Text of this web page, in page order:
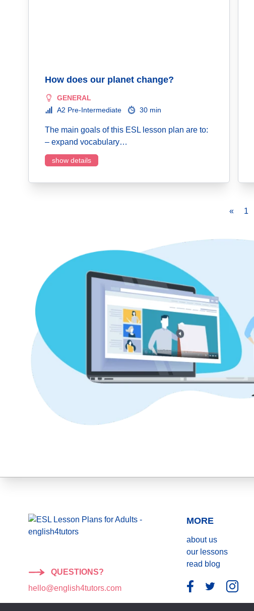
How does our planet change?
GENERAL
A2 Pre-Intermediate
30 min
The main goals of this ESL lesson plan are to:
– expand vocabulary…
show details
« 1
QUESTIONS?
hello@english4tutors.com
MORE
about us
our lessons
read blog